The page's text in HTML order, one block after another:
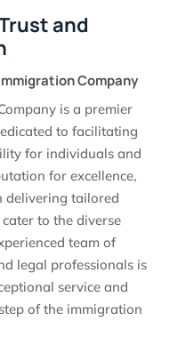
and
Company
is a premier
to facilitating
for individuals and
for excellence,
delivering tailored
to the diverse
team of
legal professionals is
service and
of the immigration